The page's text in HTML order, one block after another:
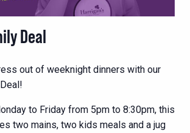
Deal
out of weeknight dinners with our
to Friday from 5pm to 8:30pm, this
two mains, two kids meals and a jug